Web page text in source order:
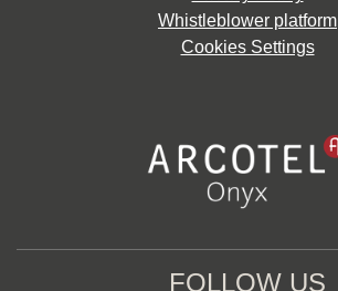
Whistleblower platform
Cookies Settings
FOLLOW US